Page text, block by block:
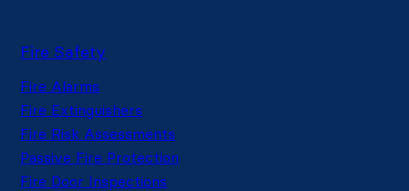
Fire Safety
Fire Alarms
Fire Extinguishers
Fire Risk Assessments
Passive Fire Protection
Fire Door Inspections